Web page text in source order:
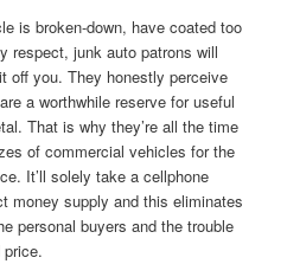
is broken-down, have coated too
respect, junk auto patrons will
off you. They honestly perceive
a worthwhile reserve for useful
That is why they’re all the time
of commercial vehicles for the
It’ll solely take a cellphone
money supply and this eliminates
personal buyers and the trouble